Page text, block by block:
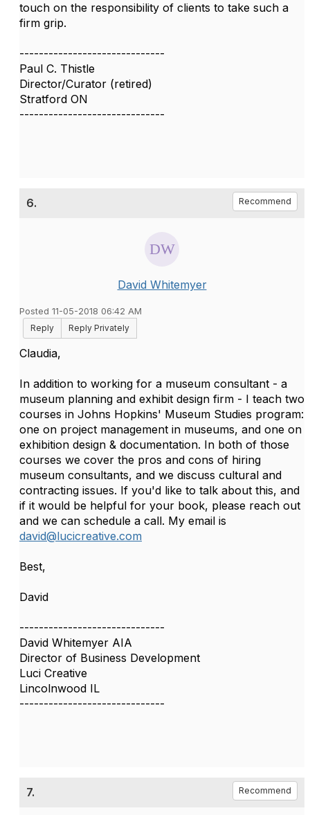
touch on the responsibility of clients to take such a
firm grip.
------------------------------
Paul C. Thistle
Director/Curator (retired)
Stratford ON
------------------------------
6. Recommend
David Whitemyer
Posted 11-05-2018 06:42 AM
Reply
Reply Privately
Claudia,
In addition to working for a museum consultant - a
museum planning and exhibit design firm - I teach two
courses in Johns Hopkins' Museum Studies program:
one on project management in museums, and one on
exhibition design & documentation. In both of those
courses we cover the pros and cons of hiring
museum consultants, and we discuss cultural and
contracting issues. If you'd like to talk about this, and
if it would be helpful for your book, please reach out
and we can schedule a call. My email is
david@lucicreative.com
Best,
David
------------------------------
David Whitemyer AIA
Director of Business Development
Luci Creative
Lincolnwood IL
------------------------------
7. Recommend